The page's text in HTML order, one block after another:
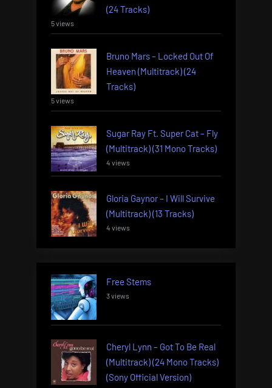
(24 Tracks)
5 views
Bruno Mars – Locked Out Of
Heaven (Multitrack) (24
Tracks)
5 views
Sugar Ray Ft. Super Cat – Fly
(Multitrack) (31 Mono Tracks)
4 views
Gloria Gaynor – I Will Survive
(Multitrack) (13 Tracks)
4 views
Free Stems
3 views
Cheryl Lynn – Got To Be Real
(Multitrack) (24 Mono Tracks)
(Sony Official Version)